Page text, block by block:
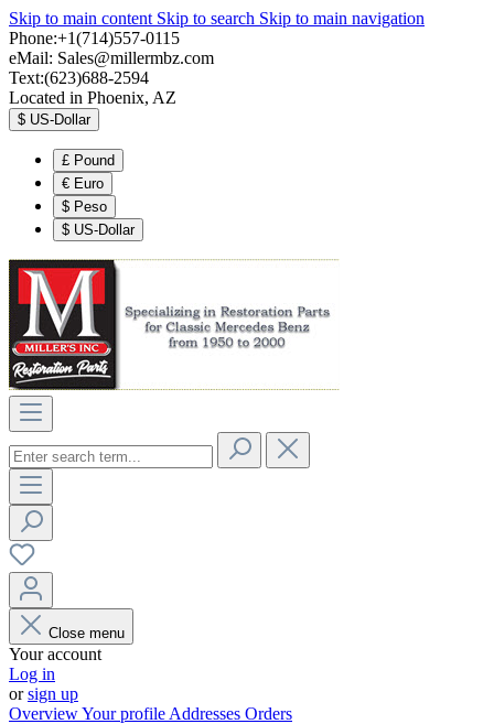
Skip to main content Skip to search Skip to main navigation
Phone:+1(714)557-0115
eMail: Sales@millermbz.com
Text:(623)688-2594
Located in Phoenix, AZ
$ US-Dollar
£ Pound
€ Euro
$ Peso
$ US-Dollar
Close menu
Your account
Log in
orsign up
OverviewYour profile Addresses Orders